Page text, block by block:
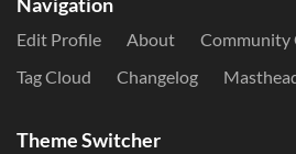
Edit Profile About
Community
Tag Cloud
Changelog
Theme Switcher